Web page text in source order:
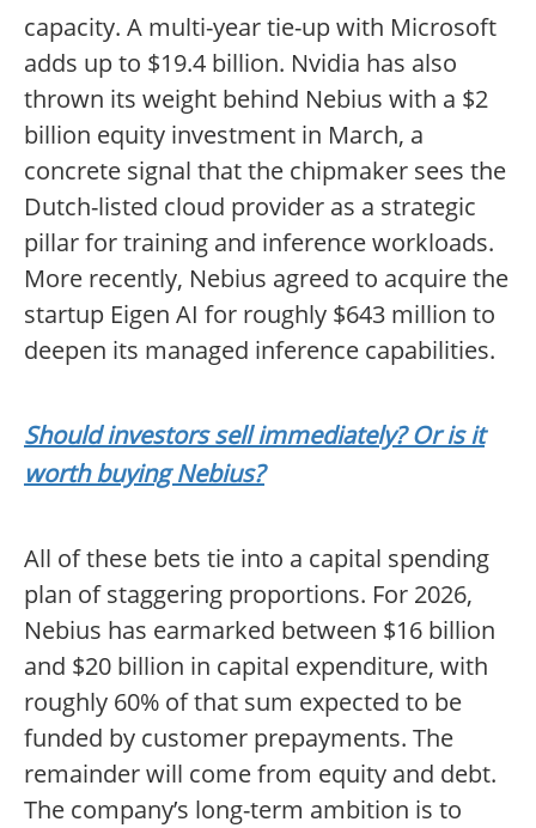
capacity. A multi-year tie-up with Microsoft
adds up to $19.4 billion. Nvidia has also
thrown its weight behind Nebius with a $2
billion equity investment in March, a
concrete signal that the chipmaker sees the
Dutch-listed cloud provider as a strategic
pillar for training and inference workloads.
More recently, Nebius agreed to acquire the
startup Eigen AI for roughly $643 million to
deepen its managed inference capabilities.
Should investors sell immediately? Or is it
worth buying Nebius?
All of these bets tie into a capital spending
plan of staggering proportions. For 2026,
Nebius has earmarked between $16 billion
and $20 billion in capital expenditure, with
roughly 60% of that sum expected to be
funded by customer prepayments. The
remainder will come from equity and debt.
The company’s long-term ambition is to